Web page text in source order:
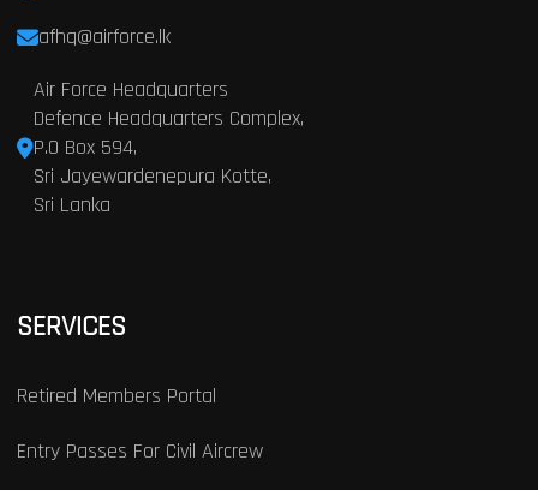
afhq@airforce.lk
Air Force Headquarters
Defence Headquarters Complex,
P.O Box 594,
Sri Jayewardenepura Kotte,
Sri Lanka
SERVICES
Retired Members Portal
Entry Passes For Civil Aircrew